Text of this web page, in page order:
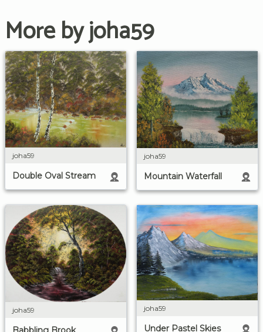
More by joha59
joha59
Double Oval Stream
joha59
Mountain Waterfall
joha59 joha59
Under Pastel Skies